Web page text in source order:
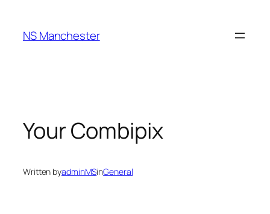
content
NS Manchester
Your Combipix
Written byadminMSinGeneral